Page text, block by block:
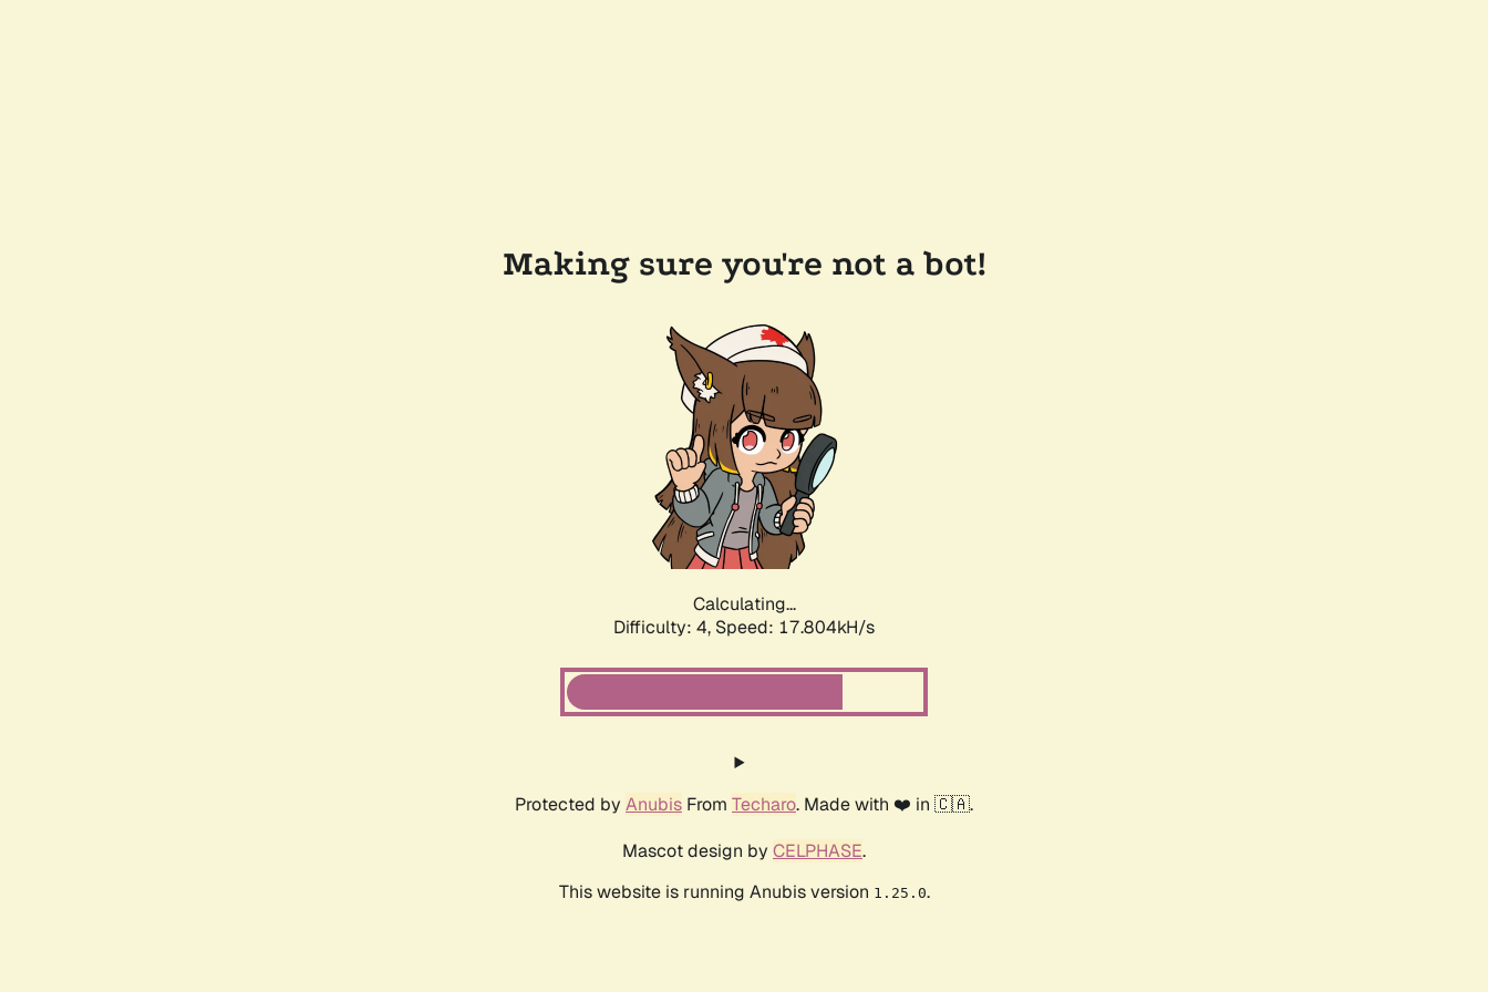
Making sure you're not a bot!
Calculating...
Difficulty: 4, Speed: 17.804kH/s
Protected by Anubis From Techaro. Made with ❤️ in 🇨🇦.
Mascot design by CELPHASE.
This website is running Anubis version 1.25.0.